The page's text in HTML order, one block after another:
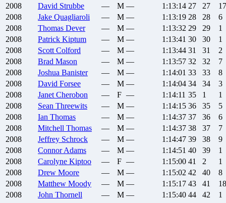
2008
David Strubbe — M — 1:13:14 27 27
17
2008
Jake Quagliaroli — M — 1:13:19 28 28
6
2008
Thomas Dever — M — 1:13:32 29 29
1
2008
Patrick Kiptum — M — 1:13:41 30 30
1
2008
Scott Colford — M — 1:13:44 31 31
2
2008
Brad Mason — M — 1:13:57 32 32
7
2008
Joshua Banister — M — 1:14:01 33 33
8
2008
David Forsee — M — 1:14:04 34 34
3
2008
Janet Cherobon — F — 1:14:11 35 1
1
2008
Sean Threewits — M — 1:14:15 36 35
5
2008
Ian Thomas — M — 1:14:37 37 36
6
2008
Mitchell Thomas — M — 1:14:37 38 37
7
2008
Jeffrey Schrock — M — 1:14:47 39 38
9
2008
Connor Adams — M — 1:14:51 40 39
1
2008
Carolyne Kiptoo — F — 1:15:00 41 2
1
2008
Drew Moore — M — 1:15:02 42 40
8
2008
Matthew Moody — M — 1:15:17 43 41
18
2008
John Thornell — M — 1:15:40 44 42
1